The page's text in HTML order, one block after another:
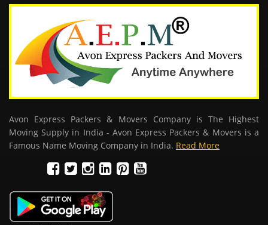
Avon Express Packers & Movers Company is The Highest
Moving Supply in India - Avon Express Packers & Movers is a
Famous Name Moving Company in India. Read More